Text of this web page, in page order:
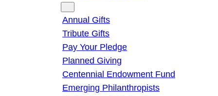
Annual Gifts
Tribute Gifts
Pay Your Pledge
Planned Giving
Centennial Endowment Fund
Emerging Philanthropists